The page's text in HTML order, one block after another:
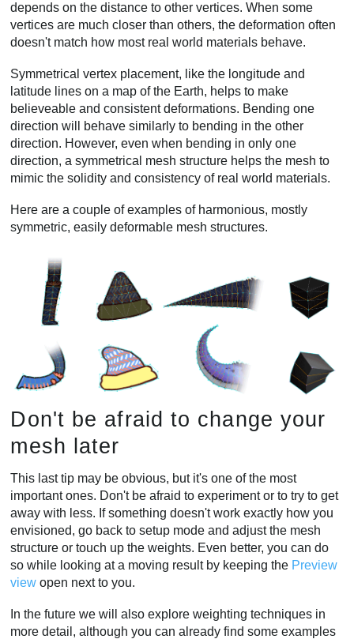
depends on the distance to other vertices. When some
vertices are much closer than others, the deformation often
doesn't match how most real world materials behave.
Symmetrical vertex placement, like the longitude and
latitude lines on a map of the Earth, helps to make
believeable and consistent deformations. Bending one
direction will behave similarly to bending in the other
direction. However, even when bending in only one
direction, a symmetrical mesh structure helps the mesh to
mimic the solidity and consistency of real world materials.
Here are a couple of examples of harmonious, mostly
symmetric, easily deformable mesh structures.
Don't be afraid to change your
mesh later
This last tip may be obvious, but it's one of the most
important ones. Don't be afraid to experiment or to try to get
away with less. If something doesn't work exactly how you
envisioned, go back to setup mode and adjust the mesh
structure or touch up the weights. Even better, you can do
so while looking at a moving result by keeping the Preview
view open next to you.
In the future we will also explore weighting techniques in
more detail, although you can already find some examples